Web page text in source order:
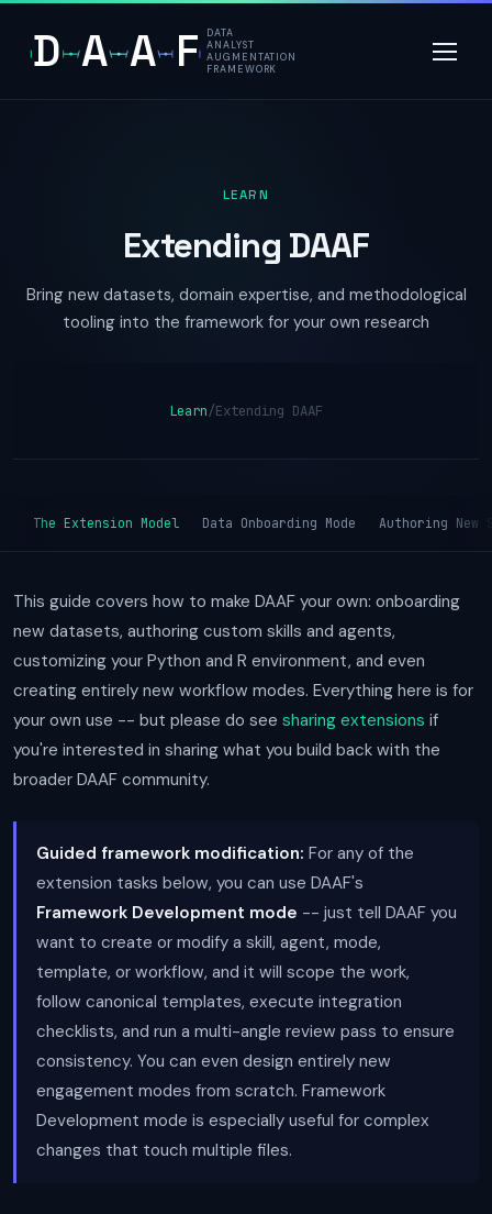
D A A F
DATA
ANALYST
AUGMENTATION
FRAMEWORK
LEARN
Extending DAAF
Bring new datasets, domain expertise, and methodological
tooling into the framework for your own research
Learn/Extending DAAF
The Extension Model Data Onboarding Mode Authoring
This guide covers how to make DAAF your own: onboarding
new datasets, authoring custom skills and agents,
customizing your Python and R environment, and even
creating entirely new workflow modes. Everything here is for
your own use -- but please do see sharing extensions if
you're interested in sharing what you build back with the
broader DAAF community.
Guided framework modification: For any of the
extension tasks below, you can use DAAF's
Framework Development mode -- just tell DAAF you
want to create or modify a skill, agent, mode,
template, or workflow, and it will scope the work,
follow canonical templates, execute integration
checklists, and run a multi-angle review pass to ensure
consistency. You can even design entirely new
engagement modes from scratch. Framework
Development mode is especially useful for complex
changes that touch multiple files.